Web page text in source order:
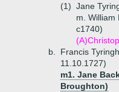
(1) Jane
m. William
c1740)
(A)
b.
Francis
11.10.1727)
m1. Jane
Broughton)